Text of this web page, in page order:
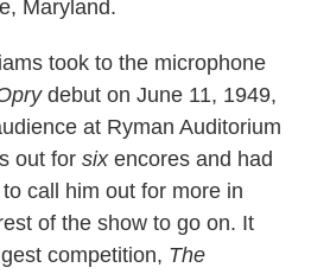
Maryland.
took to the microphone
debut on June 11, 1949,
at Ryman Auditorium
out for six encores and had
call him out for more in
of the show to go on. It
competition, The